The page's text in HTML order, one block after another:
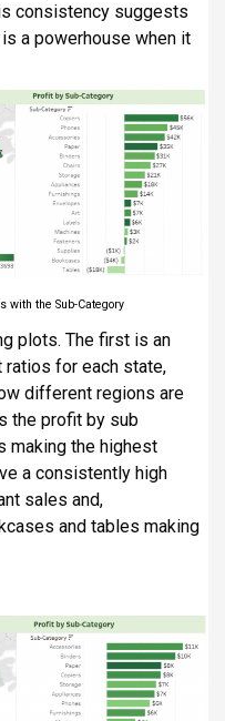
consistency suggests
a powerhouse when it
with the Sub-Category
plots. The first is an
ratios for each state,
different regions are
the profit by sub
making the highest
a consistently high
sales and,
and tables making